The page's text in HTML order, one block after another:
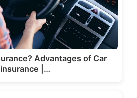
Advantages of Car
insurance |…